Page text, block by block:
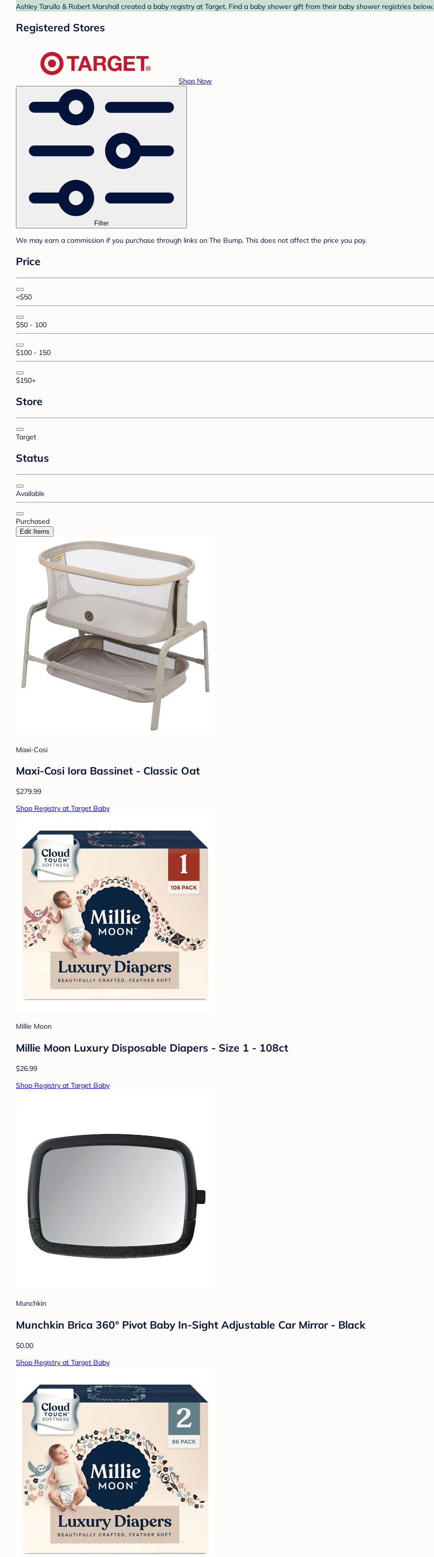
Ashley Tarullo & Robert Marshall created a baby registry at Target. Find a baby shower gift from their baby shower registries below.
Registered Stores
Shop Now
Filter
We may earn a commission if you purchase through links on The Bump. This does not affect the price you pay.
Price
<$50
$50 - 100
$100 - 150
$150+
Store
Target
Status
Available
Purchased
Edit Items
Maxi-Cosi
Maxi-Cosi Iora Bassinet - Classic Oat
$279.99
Shop Registry at Target Baby
Millie Moon
Millie Moon Luxury Disposable Diapers - Size 1 - 108ct
$26.99
Shop Registry at Target Baby
Munchkin
Munchkin Brica 360° Pivot Baby In-Sight Adjustable Car Mirror - Black
$0.00
Shop Registry at Target Baby